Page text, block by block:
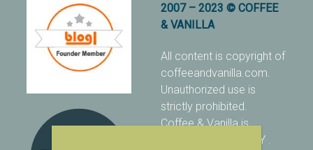
2007 – 2023 © COFFEE
& VANILLA
All content is copyright of
coffeeandvanilla.com.
Unauthorized use is
strictly prohibited.
Coffee & Vanilla is
protected with PIXSY .